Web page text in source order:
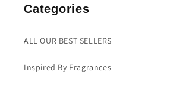
Categories
ALL OUR BEST SELLERS
Inspired By Fragrances